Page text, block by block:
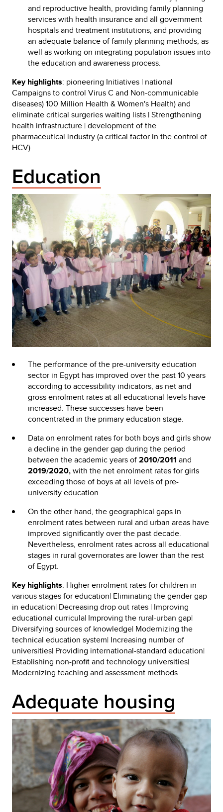
and reproductive health, providing family planning
services with health insurance and all government
hospitals and treatment institutions, and providing
an adequate balance of family planning methods, as
well as working on integrating population issues into
the education and awareness process.
Key highlights: pioneering Initiatives | national
Campaigns to control Virus C and Non-communicable
diseases) 100 Million Health & Women's Health) and
eliminate critical surgeries waiting lists | Strengthening
health infrastructure | development of the
pharmaceutical industry (a critical factor in the control of
HCV)
Education
The performance of the pre-university education
sector in Egypt has improved over the past 10 years
according to accessibility indicators, as net and
gross enrolment rates at all educational levels have
increased. These successes have been
concentrated in the primary education stage.
Data on enrolment rates for both boys and girls show
a decline in the gender gap during the period
between the academic years of2010/2011 and
2019/2020,with the net enrolment rates for girls
exceeding those of boys at all levels of pre-
university education
On the other hand, the geographical gaps in
enrolment rates between rural and urban areas have
improved significantly over the past decade.
Nevertheless, enrolment rates across all educational
stages in rural governorates are lower than the rest
of Egypt.
Key highlights: Higher enrolment rates for children in
various stages for education| Eliminating the gender gap
in education| Decreasing drop out rates | Improving
educational curricula| Improving the rural-urban gap|
Diversifying sources of knowledge| Modernizing the
technical education system| Increasing number of
universities| Providing international-standard education|
Establishing non-profit and technology universities|
Modernizing teaching and assessment methods
Adequate housing